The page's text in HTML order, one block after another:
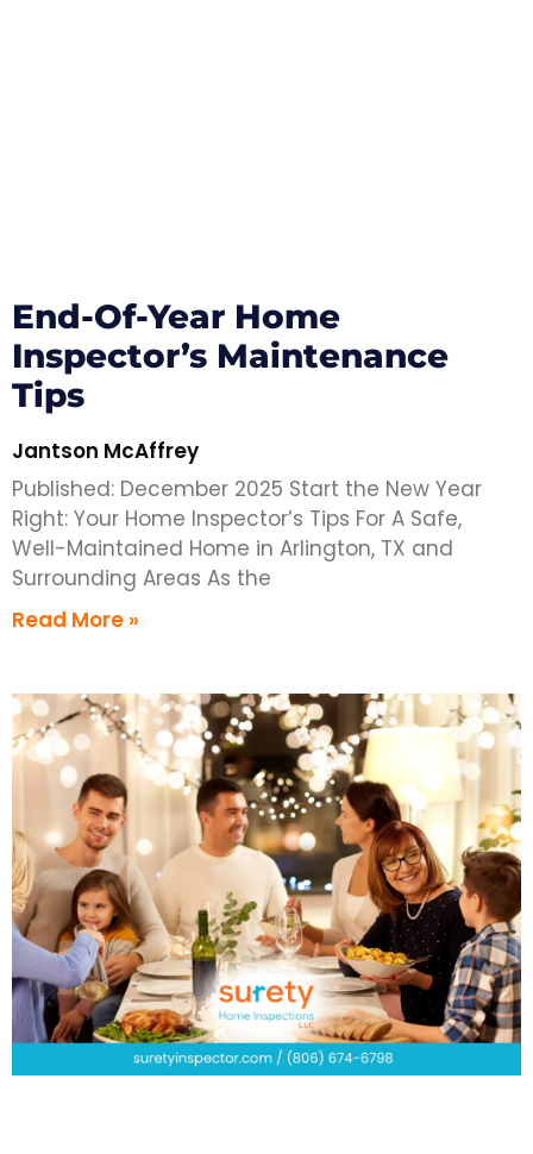
End-Of-Year Home
Inspector’s Maintenance
Tips
Jantson McAffrey
Published: December 2025 Start the New Year
Right: Your Home Inspector’s Tips For A Safe,
Well-Maintained Home in Arlington, TX and
Surrounding Areas As the
Read More »